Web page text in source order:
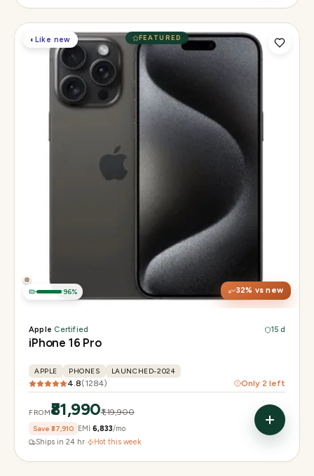
FEATURED
◐Like new
32% vs new
96%
6.3" Super Retina XDR, 120Hz, Always-On
48MP + 48MP UW + 12MP 5× tetraprism tele
Apple·Certified 15 d
iPhone 16 Pro
APPLE PHONES LAUNCHED-2024
4.8(1284) Only 2 left
FROM₹81,990₹1,19,900
Save ₹37,910 EMI ₹6,833/mo
Ships in 24 hr· Hot this week